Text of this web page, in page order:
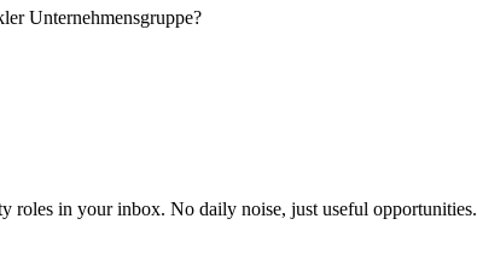
Unternehmensgruppe?
roles in your inbox. No daily noise, just useful opportunities.